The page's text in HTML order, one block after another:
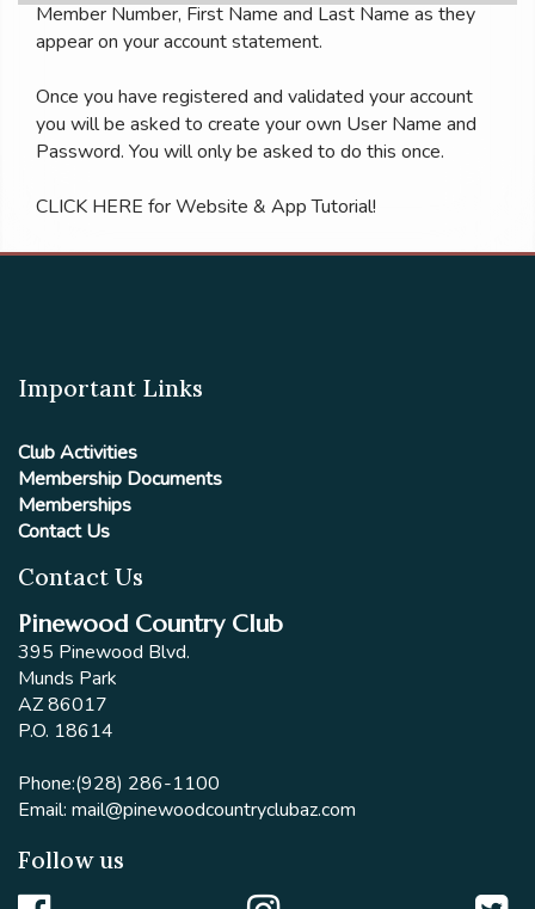
Member Number, First Name and Last Name as they
appear on your account statement.
Once you have registered and validated your account
you will be asked to create your own User Name and
Password. You will only be asked to do this once.
CLICK HERE for Website & App Tutorial!
Important Links
Club Activities
Membership Documents
Memberships
Contact Us
Contact Us
Pinewood Country Club
395 Pinewood Blvd.
Munds Park
AZ 86017
P.O. 18614
Phone:(928) 286-1100
Email: mail@pinewoodcountryclubaz.com
Follow us